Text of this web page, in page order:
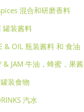
混合和研磨香料
罐装酱料
& OIL 瓶装酱料 和 食油
& JAM 牛油，蜂蜜，果酱
装食物
汽水